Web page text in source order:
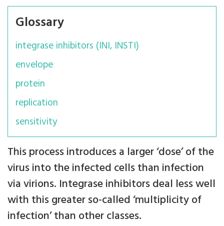
Glossary
integrase inhibitors (INI, INSTI)
envelope
protein
replication
sensitivity
This process introduces a larger ‘dose’ of the
virus into the infected cells than infection
via virions. Integrase inhibitors deal less well
with this greater so-called ‘multiplicity of
infection’ than other classes.